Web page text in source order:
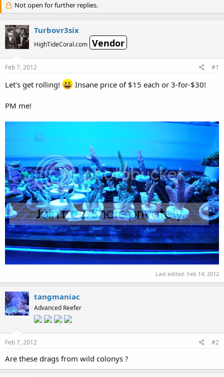
s
t
a
r
t
e
r
a
t
Not open for further replies.
Turbovr3six
HighTideCoral.com Vendor
Feb 7, 2012 #1
Let's get rolling! Insane price of $15 each or 3-for-$30!
PM me!
Last edited: Feb 14, 2012
tangmaniac
Advanced Reefer
Feb 7, 2012 #2
Are these drags from wild colonys ?